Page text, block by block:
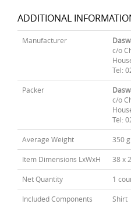
ADDITIONAL
Manufacturer
c/o
Tel:
Packer
c/o
Tel:
Average Weight 350
Item Dimensions LxWxH 38 x
Net Quantity 1
Included Components Shirt